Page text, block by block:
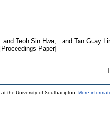
and Teoh Sin Hwa, . and Tan Guay
[Proceedings Paper]
at the University of Southampton. More